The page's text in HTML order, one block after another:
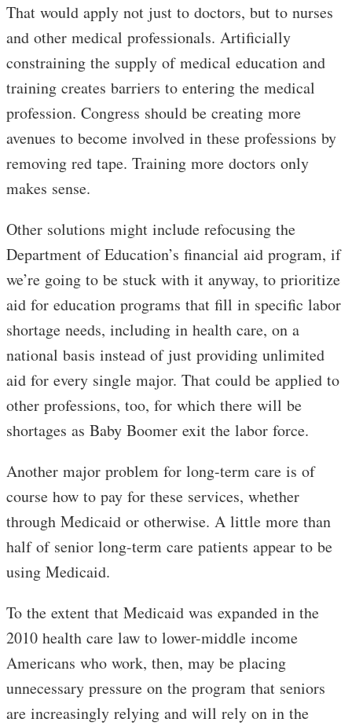
That would apply not just to doctors, but to nurses
and other medical professionals. Artificially
constraining the supply of medical education and
training creates barriers to entering the medical
profession. Congress should be creating more
avenues to become involved in these professions by
removing red tape. Training more doctors only
makes sense.
Other solutions might include refocusing the
Department of Education’s financial aid program, if
we’re going to be stuck with it anyway, to prioritize
aid for education programs that fill in specific labor
shortage needs, including in health care, on a
national basis instead of just providing unlimited
aid for every single major. That could be applied to
other professions, too, for which there will be
shortages as Baby Boomer exit the labor force.
Another major problem for long-term care is of
course how to pay for these services, whether
through Medicaid or otherwise. A little more than
half of senior long-term care patients appear to be
using Medicaid.
To the extent that Medicaid was expanded in the
2010 health care law to lower-middle income
Americans who work, then, may be placing
unnecessary pressure on the program that seniors
are increasingly relying and will rely on in the